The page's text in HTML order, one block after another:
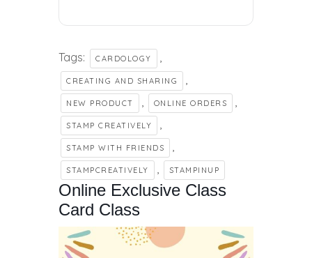
Tags: CARDOLOGY
CREATING AND SHARING
NEW PRODUCT ONLINE ORDERS
STAMP CREATIVELY
STAMP WITH FRIENDS
STAMPCREATIVELY STAMPINUP
Online Exclusive Class
Card Class